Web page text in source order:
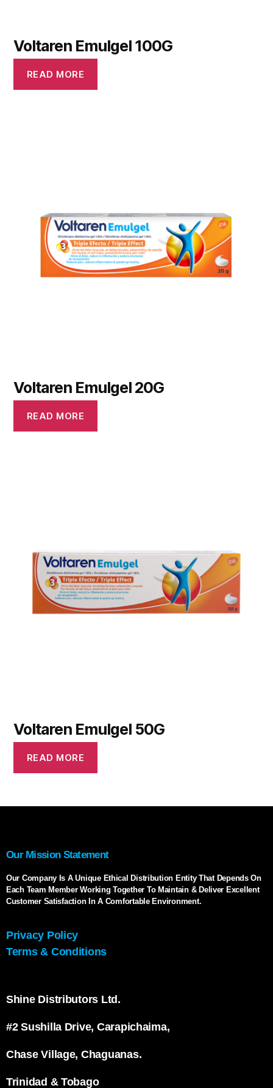
Voltaren Emulgel 100G
READ MORE
Voltaren Emulgel 20G
READ MORE
Voltaren Emulgel 50G
READ MORE
Our Mission Statement
Our Company Is A Unique Ethical Distribution Entity That Depends On
Each Team Member Working Together To Maintain & Deliver Excellent
Customer Satisfaction In A Comfortable Environment.
Privacy Policy
Terms & Conditions
Shine Distributors Ltd.
#2 Sushilla Drive, Carapichaima,
Chase Village, Chaguanas.
Trinidad & Tobago